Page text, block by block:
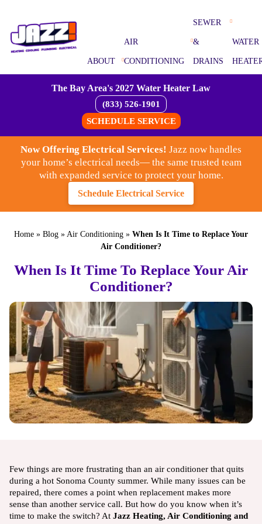
ABOUT
AIR
CONDITIONING
SEWER
&
DRAINS
WATER
The Bay Area's 2027 Water Heater Law
(833) 526-1901
SCHEDULE SERVICE
Now Offering Electrical Services! Jazz now handles
your home’s electrical needs— the same trusted team
with expanded service to protect your home.
Schedule Electrical Service
Home » Blog » Air Conditioning » When Is It Time to Replace Your
Air Conditioner?
When Is It Time To Replace Your Air
Conditioner?
Few things are more frustrating than an air conditioner that quits
during a hot Sonoma County summer. While many issues can be
repaired, there comes a point when replacement makes more
sense than another service call. But how do you know when it’s
time to make the switch? At Jazz Heating, Air Conditioning and